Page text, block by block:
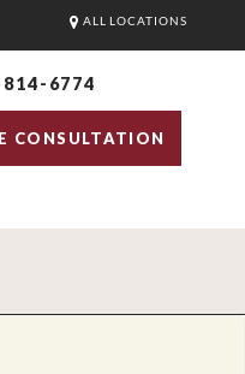
ALL LOCATIONS
6774
CONSULTATION